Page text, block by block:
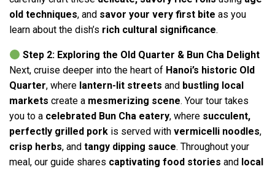
old techniques, and savor your very first bite as you
learn about the dish’s rich cultural significance.
Step 2: Exploring the Old Quarter & Bun Cha Delight
Next, cruise deeper into the heart of Hanoi’s historic Old
Quarter, where lantern-lit streets and bustling local
markets create a mesmerizing scene. Your tour takes
you to a celebrated Bun Cha eatery, where succulent,
perfectly grilled pork is served with vermicelli noodles,
crisp herbs, and tangy dipping sauce. Throughout your
meal, our guide shares captivating food stories and local